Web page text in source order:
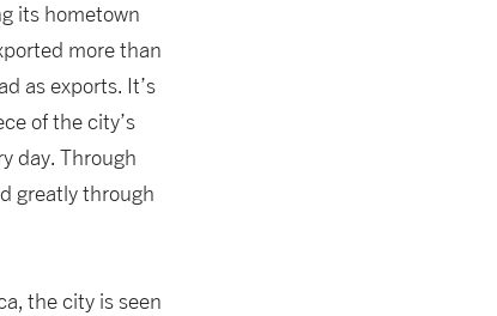
its hometown
more than
as exports. It’s
of the city’s
day. Through
greatly through
the city is seen